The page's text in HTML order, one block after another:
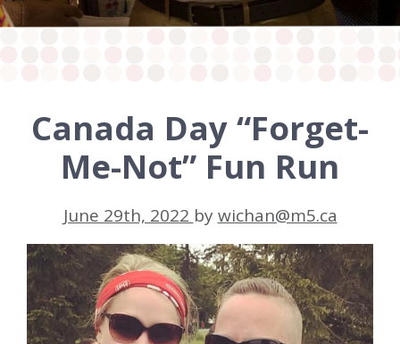
Canada Day “Forget-
Me-Not” Fun Run
June 29th, 2022 bywichan@m5.ca